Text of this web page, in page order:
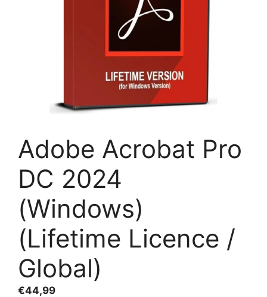
Adobe Acrobat Pro
DC 2024
(Windows)
(Lifetime Licence /
Global)
€44,99